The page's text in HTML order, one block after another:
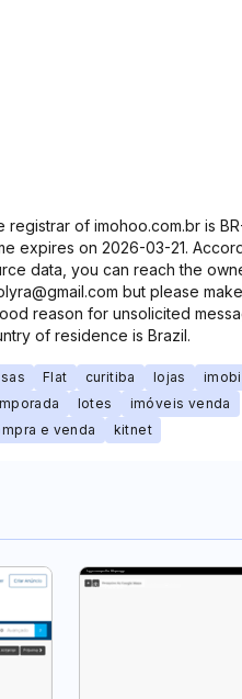
registrar of imohoo.com.br is
expires on 2026-03-21.
data, you can reach the
but please
reason for unsolicited
of residence is Brazil.
Flat curitiba lojas
lotes
imóveis venda
e venda
kitnet